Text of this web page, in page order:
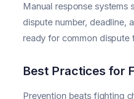
Manual response systems
dispute number, deadline,
ready for common dispute
Best Practices for
Prevention beats fighting